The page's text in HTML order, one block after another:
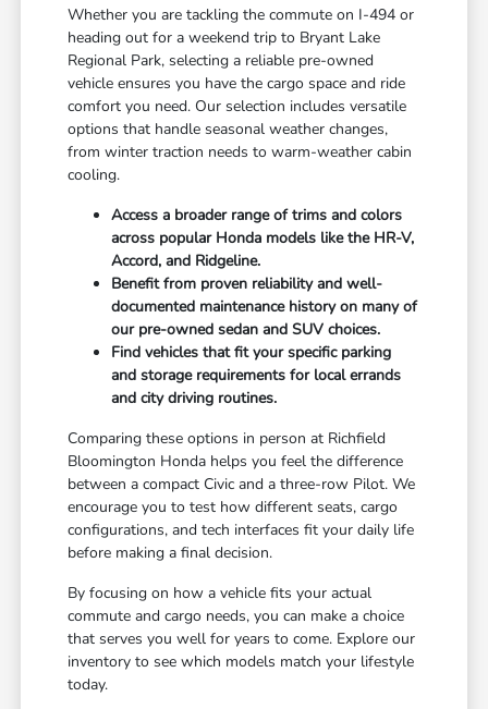
Whether you are tackling the commute on I-494 or
heading out for a weekend trip to Bryant Lake
Regional Park, selecting a reliable pre-owned
vehicle ensures you have the cargo space and ride
comfort you need. Our selection includes versatile
options that handle seasonal weather changes,
from winter traction needs to warm-weather cabin
cooling.
Access a broader range of trims and colors
across popular Honda models like the HR-V,
Accord, and Ridgeline.
Benefit from proven reliability and well-
documented maintenance history on many of
our pre-owned sedan and SUV choices.
Find vehicles that fit your specific parking
and storage requirements for local errands
and city driving routines.
Comparing these options in person at Richfield
Bloomington Honda helps you feel the difference
between a compact Civic and a three-row Pilot. We
encourage you to test how different seats, cargo
configurations, and tech interfaces fit your daily life
before making a final decision.
By focusing on how a vehicle fits your actual
commute and cargo needs, you can make a choice
that serves you well for years to come. Explore our
inventory to see which models match your lifestyle
today.